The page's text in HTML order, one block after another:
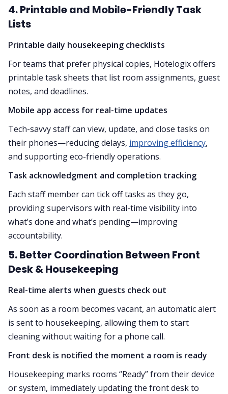
4. Printable and Mobile-Friendly Task
Lists
Printable daily housekeeping checklists
For teams that prefer physical copies, Hotelogix offers
printable task sheets that list room assignments, guest
notes, and deadlines.
Mobile app access for real-time updates
Tech-savvy staff can view, update, and close tasks on
their phones—reducing delays, improving efficiency,
and supporting eco-friendly operations.
Task acknowledgment and completion tracking
Each staff member can tick off tasks as they go,
providing supervisors with real-time visibility into
what’s done and what’s pending—improving
accountability.
5. Better Coordination Between Front
Desk & Housekeeping
Real-time alerts when guests check out
As soon as a room becomes vacant, an automatic alert
is sent to housekeeping, allowing them to start
cleaning without waiting for a phone call.
Front desk is notified the moment a room is ready
Housekeeping marks rooms “Ready” from their device
or system, immediately updating the front desk to